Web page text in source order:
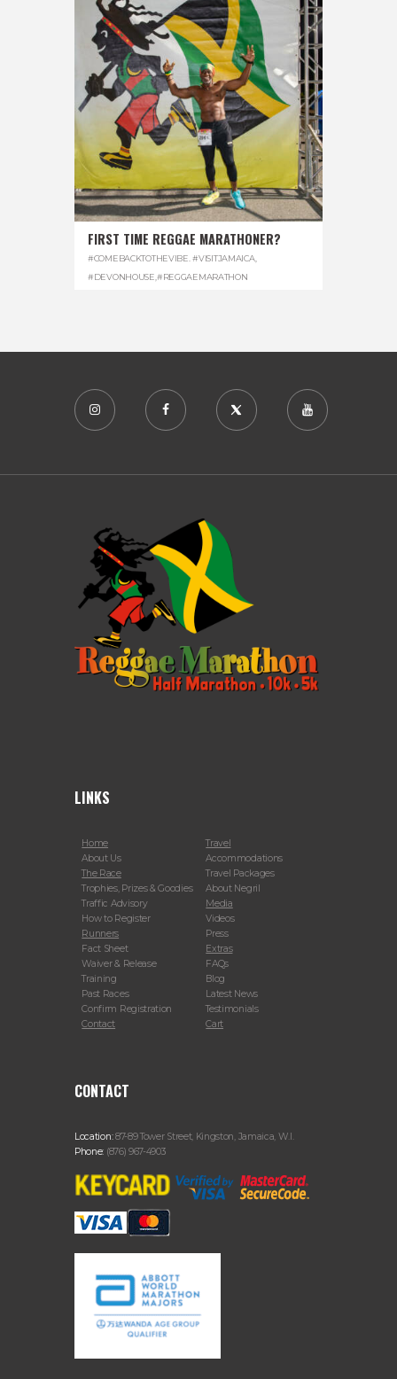
FIRST TIME REGGAE MARATHONER?
#COMEBACKTOTHEVIBE. #VISITJAMAICA,
#DEVONHOUSE #REGGAEMARATHON
LINKS
Home
About Us
The Race
Trophies, Prizes & Goodies
Traffic Advisory
How to Register
Runners
Fact Sheet
Waiver & Release
Training
Past Races
Confirm Registration
Contact
Travel
Accommodations
Travel Packages
About Negril
Media
Videos
Press
Extras
FAQs
Blog
Latest News
Testimonials
Cart
CONTACT
Location:87-89 Tower Street, Kingston, Jamaica, W.I.
Phone: (876) 967-4903